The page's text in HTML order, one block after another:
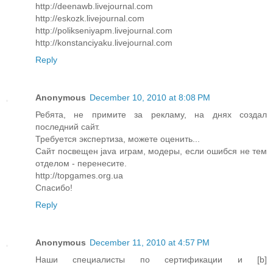
http://deenawb.livejournal.com
http://eskozk.livejournal.com
http://polikseniyapm.livejournal.com
http://konstanciyaku.livejournal.com
Reply
Anonymous December 10, 2010 at 8:08 PM
Ребята, не примите за рекламу, на днях создал
последний сайт.
Требуется экспертиза, можете оценить...
Сайт посвещен java играм, модеры, если ошибся не тем
отделом - перенесите.
http://topgames.org.ua
Спасибо!
Reply
Anonymous December 11, 2010 at 4:57 PM
Наши специалисты по сертификации и [b]